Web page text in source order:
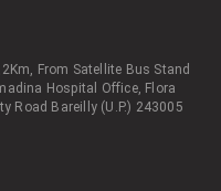
From Satellite Bus Stand
Hospital Office, Flora
Road Bareilly (U.P.) 243005